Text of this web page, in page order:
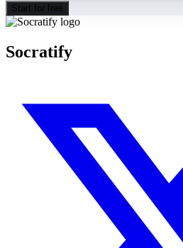
Start for free
Socratify